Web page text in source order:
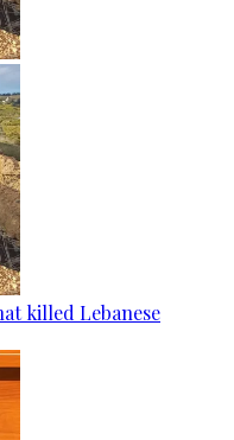
killed Lebanese